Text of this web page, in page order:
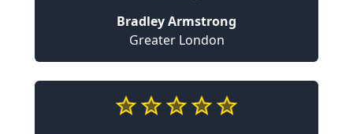
Bradley Armstrong
Greater London